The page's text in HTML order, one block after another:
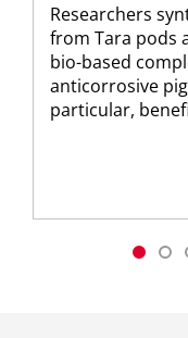
Researchers
from Tara pods
bio-based
anticorrosive
particular,